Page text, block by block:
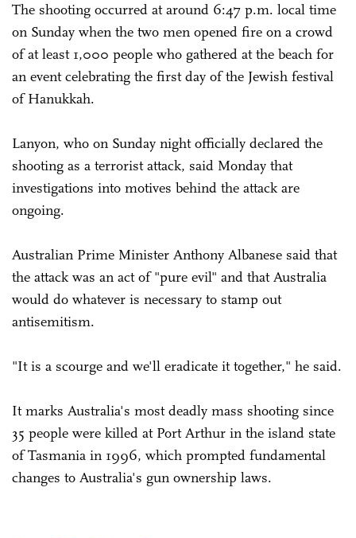
The shooting occurred at around 6:47 p.m. local time
on Sunday when the two men opened fire on a crowd
of at least 1,000 people who gathered at the beach for
an event celebrating the first day of the Jewish festival
of Hanukkah.
Lanyon, who on Sunday night officially declared the
shooting as a terrorist attack, said Monday that
investigations into motives behind the attack are
ongoing.
Australian Prime Minister Anthony Albanese said that
the attack was an act of "pure evil" and that Australia
would do whatever is necessary to stamp out
antisemitism.
"It is a scourge and we'll eradicate it together," he said.
It marks Australia's most deadly mass shooting since
35 people were killed at Port Arthur in the island state
of Tasmania in 1996, which prompted fundamental
changes to Australia's gun ownership laws.